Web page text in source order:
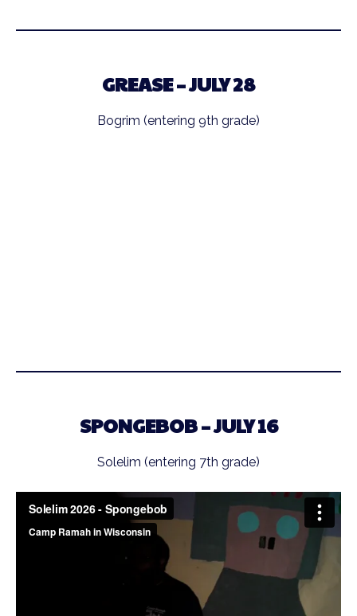
GREASE – JULY 28
Bogrim (entering 9th grade)
SPONGEBOB – JULY 16
Solelim (entering 7th grade)